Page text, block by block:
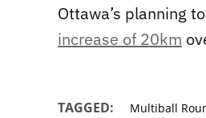
Ottawa’s planning
increase of 20km
TAGGED: Multiball